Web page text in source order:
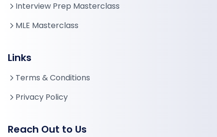
Interview Prep Masterclass
MLE Masterclass
Links
Terms & Conditions
Privacy Policy
Reach Out to Us